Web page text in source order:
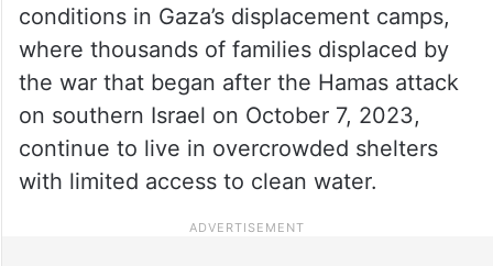
conditions in Gaza’s displacement camps,
where thousands of families displaced by
the war that began after the Hamas attack
on southern Israel on October 7, 2023,
continue to live in overcrowded shelters
with limited access to clean water.